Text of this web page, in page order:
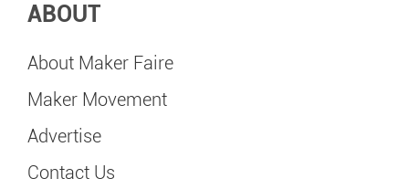
ABOUT
About Maker Faire
Maker Movement
Advertise
Contact Us